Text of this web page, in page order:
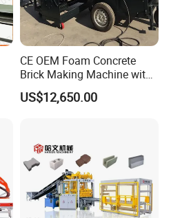
CE OEM Foam Concrete
Brick Making Machine with
Foam Generator
US$12,650.00